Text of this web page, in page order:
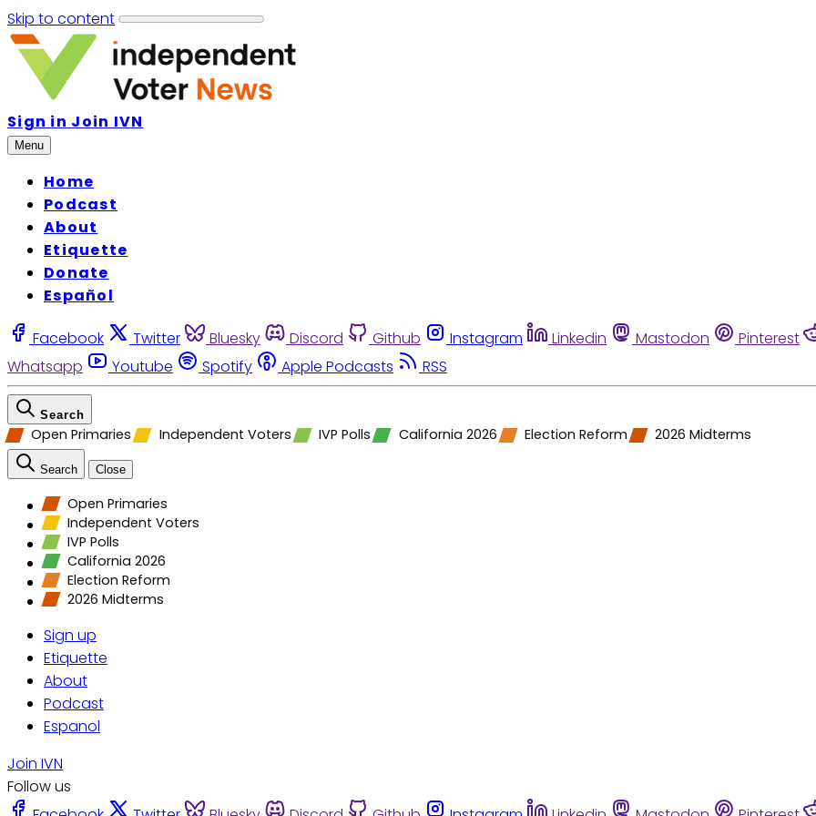
Skip to content
Sign in Join IVN
Menu
Home
Podcast
About
Etiquette
Donate
Español
Facebook Twitter Bluesky Discord Github Instagram Linkedin Mastodon Pinterest
Whatsapp
Youtube Spotify Apple Podcasts RSS
Search
Open Primaries Independent Voters IVP Polls California 2026 Election Reform 2026 Midterms
Search Close
Open Primaries
Independent Voters
IVP Polls
California 2026
Election Reform
2026 Midterms
Sign up
Etiquette
About
Podcast
Espanol
Join IVN
Follow us